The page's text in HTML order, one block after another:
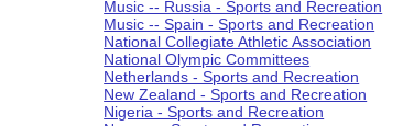
Music -- Russia - Sports and Recreation
Music -- Spain - Sports and Recreation
National Collegiate Athletic Association
National Olympic Committees
Netherlands - Sports and Recreation
New Zealand - Sports and Recreation
Nigeria - Sports and Recreation